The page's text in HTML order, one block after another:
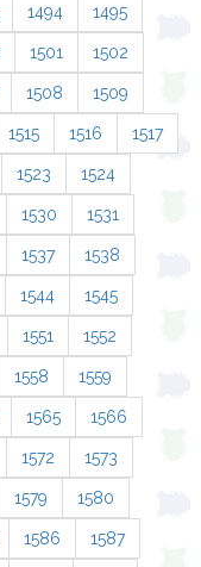
1494 1495
1501 1502
1508 1509
1515 1516 1517
1523 1524
1530 1531
1537 1538
1544 1545
1551 1552
1558 1559
1565 1566
1572 1573
1579 1580
1586 1587